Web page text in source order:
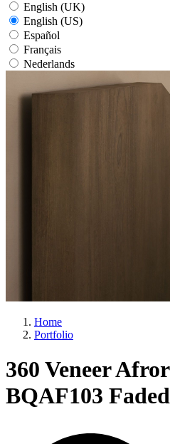
English (UK)
English (US)
Español
Français
Nederlands
Home
Portfolio
360 Veneer
BQAF103